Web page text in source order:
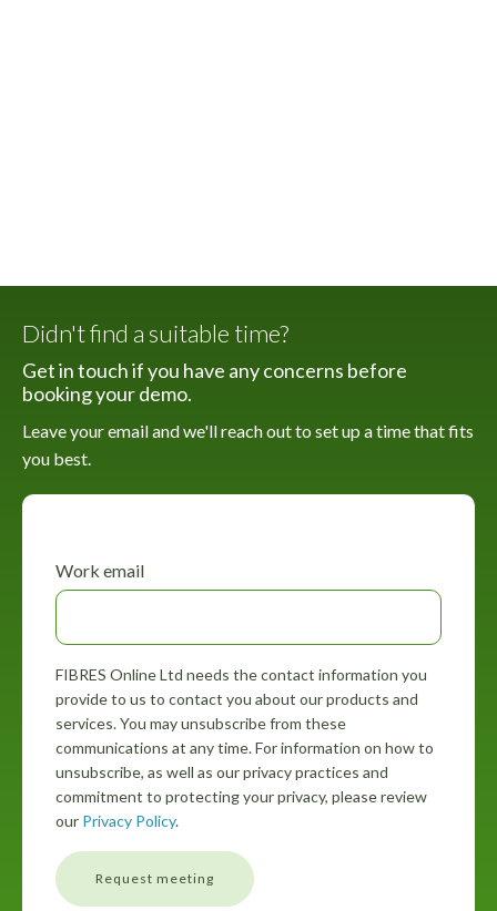
Didn't find a suitable time?
Get in touch if you have any concerns before
booking your demo.
Leave your email and we'll reach out to set up a time that fits
you best.
Work email
FIBRES Online Ltd needs the contact information you
provide to us to contact you about our products and
services. You may unsubscribe from these
communications at any time. For information on how to
unsubscribe, as well as our privacy practices and
commitment to protecting your privacy, please review
our Privacy Policy.